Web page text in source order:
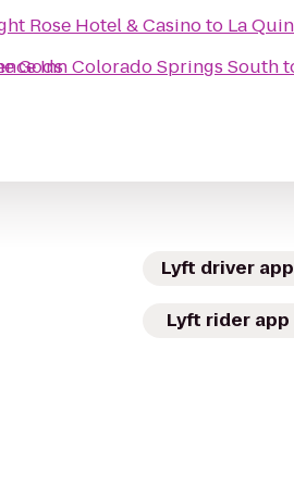
Gods
Rose Hotel & Casinoto La
Inn Colorado Springs South
Lyft driver app
Lyft rider app